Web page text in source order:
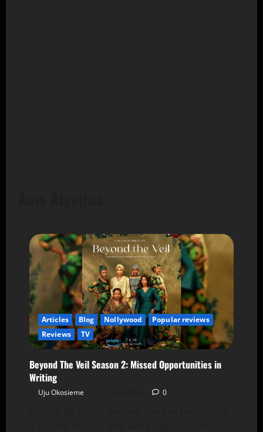
Articles Blog Nollywood
Popular reviews
Reviews
TV
Beyond The Veil Season 2: Missed Opportunities in
Writing
Uju Okosieme 0